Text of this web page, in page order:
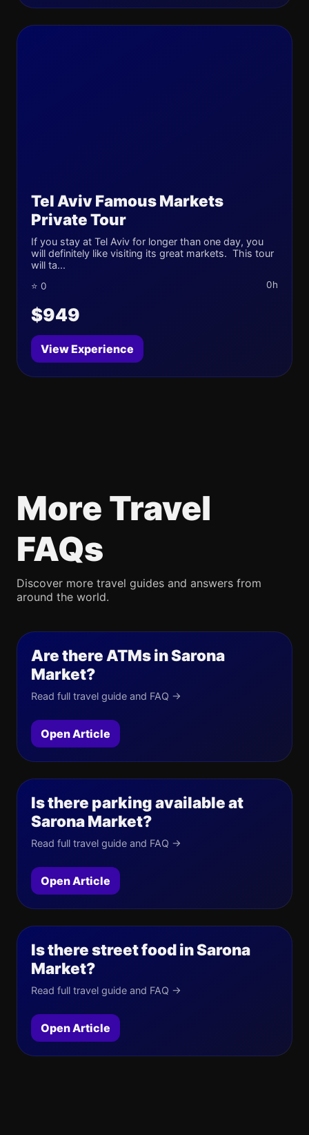
Tel Aviv Famous Markets
Private Tour
If you stay at Tel Aviv for longer than one day, you
will definitely like visiting its great markets. This tour
will ta...
⭐ 0 0h
$949
View Experience
More Travel
FAQs
Discover more travel guides and answers from
around the world.
Are there ATMs in Sarona
Market?
Read full travel guide and FAQ →
Open Article
Is there parking available at
Sarona Market?
Read full travel guide and FAQ →
Open Article
Is there street food in Sarona
Market?
Read full travel guide and FAQ →
Open Article